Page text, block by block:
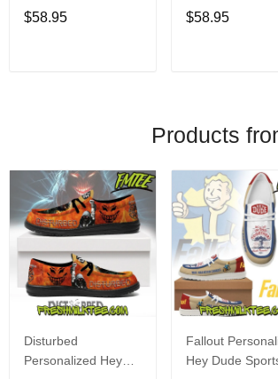
Dude Sports Shoes
Custom Name
$58.95
Shoes Custom
Name Design
$58.95
Products
Disturbed
Personalized Hey
Fallout
Hey Dude